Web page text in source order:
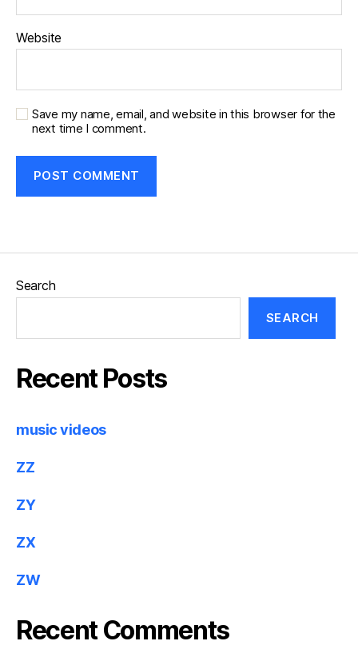
Website
Save my name, email, and website in this browser for the
next time I comment.
Search
SEARCH
Recent Posts
music videos
ZZ
ZY
ZX
ZW
Recent Comments